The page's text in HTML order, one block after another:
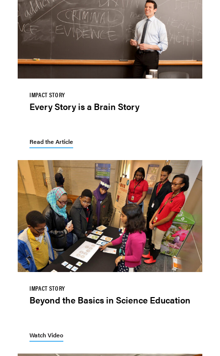
IMPACT STORY
Every Story is a Brain Story
Read the Article
IMPACT STORY
Beyond the Basics in Science Education
Watch Video